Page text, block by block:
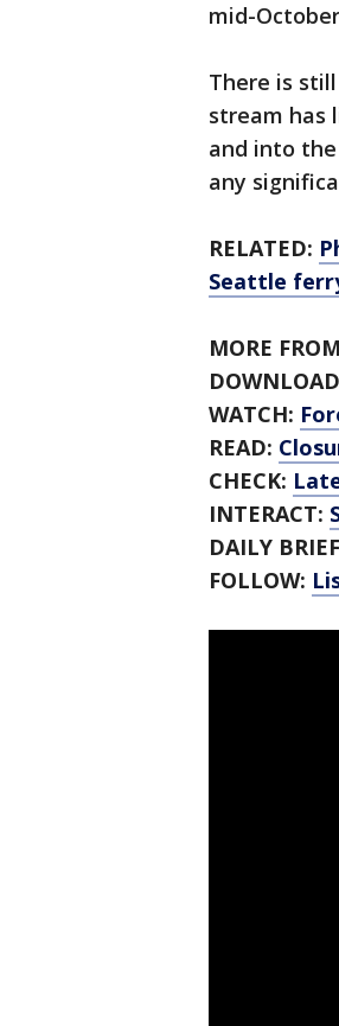
mid-
There is
stream has
and into
any
RELATED:
Seattle
MORE
WATCH:
READ:
CHECK:
INTERACT:
DAILY
FOLLOW: